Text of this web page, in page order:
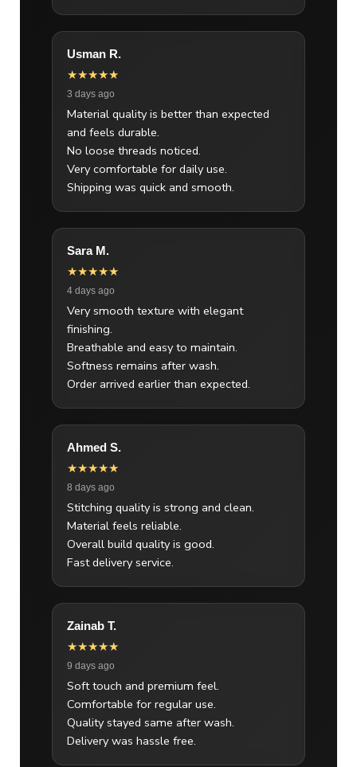
Usman R.
★★★★★
3 days ago
Material quality is better than expected
and feels durable.
No loose threads noticed.
Very comfortable for daily use.
Shipping was quick and smooth.
Sara M.
★★★★★
4 days ago
Very smooth texture with elegant
finishing.
Breathable and easy to maintain.
Softness remains after wash.
Order arrived earlier than expected.
Ahmed S.
★★★★★
8 days ago
Stitching quality is strong and clean.
Material feels reliable.
Overall build quality is good.
Fast delivery service.
Zainab T.
★★★★★
9 days ago
Soft touch and premium feel.
Comfortable for regular use.
Quality stayed same after wash.
Delivery was hassle free.